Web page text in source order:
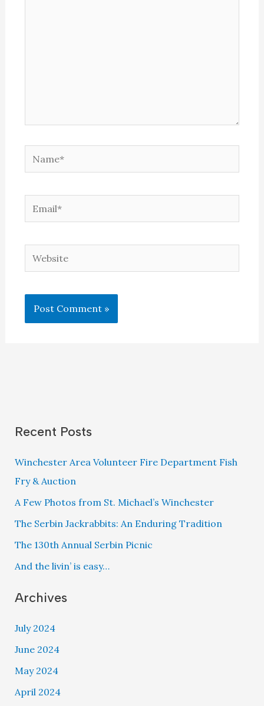
Name*
Email*
Website
Recent Posts
Winchester Area Volunteer Fire Department Fish
Fry & Auction
A Few Photos from St. Michael’s Winchester
The Serbin Jackrabbits: An Enduring Tradition
The 130th Annual Serbin Picnic
And the livin’ is easy…
Archives
July 2024
June 2024
May 2024
April 2024